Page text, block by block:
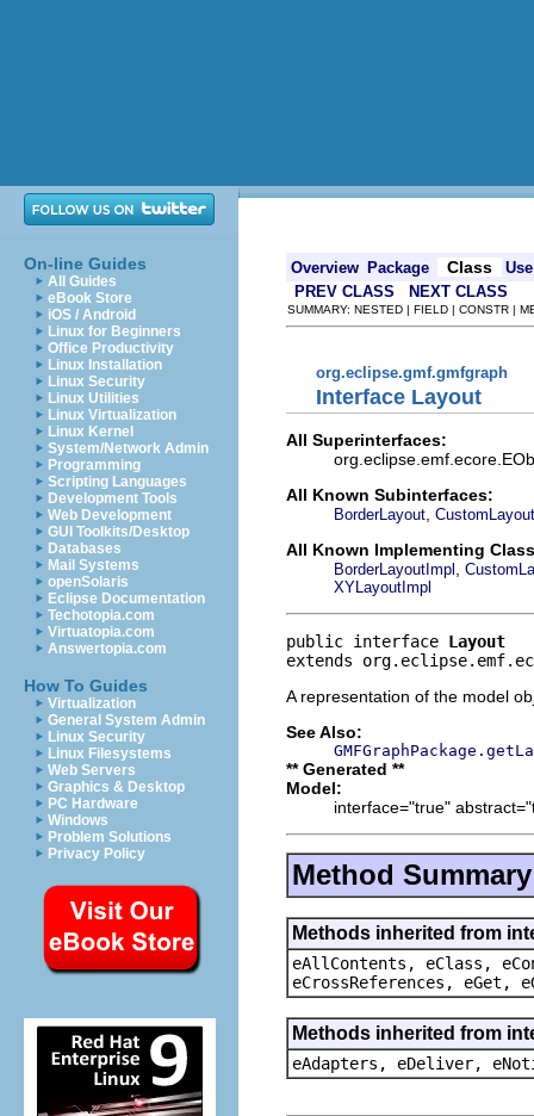
On-line Guides
All Guides
eBook Store
iOS / Android
Linux for Beginners
Office Productivity
Linux Installation
Linux Security
Linux Utilities
Linux Virtualization
Linux Kernel
System/Network Admin
Programming
Scripting Languages
Development Tools
Web Development
GUI Toolkits/Desktop
Databases
Mail Systems
openSolaris
Eclipse Documentation
Techotopia.com
Virtuatopia.com
Answertopia.com
How To Guides
Virtualization
General System Admin
Linux Security
Linux Filesystems
Web Servers
Graphics & Desktop
PC Hardware
Windows
Problem Solutions
Privacy Policy
Overview Package Class
Use
PREV CLASS
NEXT CLASS
SUMMARY: NESTED | FIELD | CONSTR |
org.eclipse.gmf.gmfgraph
Interface Layout
All Superinterfaces:
All Known Subinterfaces:
BorderLayout CustomLayout
All Known Implementing
BorderLayoutImpl
XYLayoutImpl
public interface Layout
extends
A representation of the model
See Also:
** Generated **
Model:
interface="true"
Method Summary
Methods inherited from
eAllContents, eClass,
eCrossReferences, eGet,
Methods inherited from
eAdapters, eDeliver,